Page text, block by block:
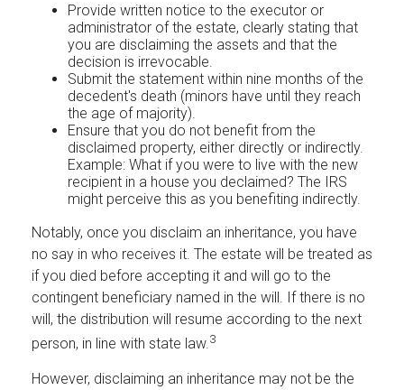
Provide written notice to the executor or
administrator of the estate, clearly stating that
you are disclaiming the assets and that the
decision is irrevocable.
Submit the statement within nine months of the
decedent's death (minors have until they reach
the age of majority).
Ensure that you do not benefit from the
disclaimed property, either directly or indirectly.
Example: What if you were to live with the new
recipient in a house you declaimed? The IRS
might perceive this as you benefiting indirectly.
Notably, once you disclaim an inheritance, you have
no say in who receives it. The estate will be treated as
if you died before accepting it and will go to the
contingent beneficiary named in the will. If there is no
will, the distribution will resume according to the next
person, in line with state law.3
However, disclaiming an inheritance may not be the